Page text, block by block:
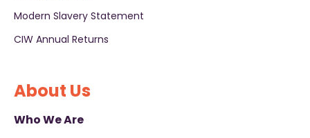
Modern Slavery Statement
CIW Annual Returns
About Us
Who We Are